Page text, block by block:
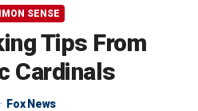
SENSE
Tips From
Cardinals
Fox News